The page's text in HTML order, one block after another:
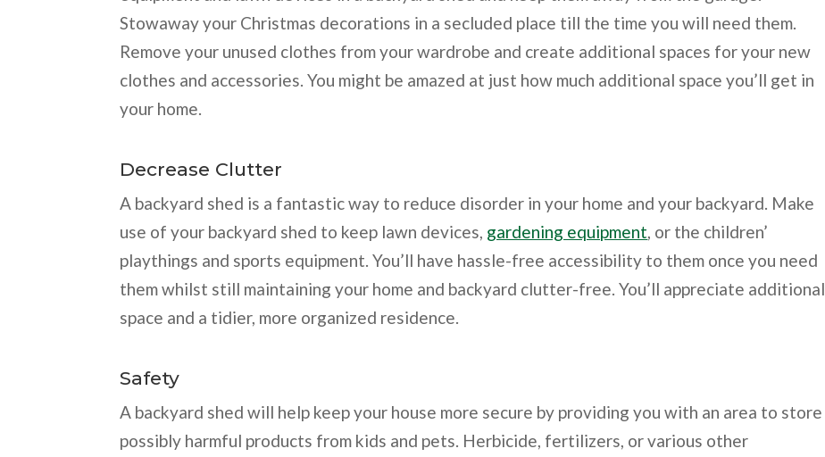
Stowaway your Christmas decorations in a secluded place till the time you will need them.
Remove your unused clothes from your wardrobe and create additional spaces for your new
clothes and accessories. You might be amazed at just how much additional space you’ll get in
your home.
Decrease Clutter
A backyard shed is a fantastic way to reduce disorder in your home and your backyard. Make
use of your backyard shed to keep lawn devices, gardening equipment, or the children’
playthings and sports equipment. You’ll have hassle-free accessibility to them once you need
them whilst still maintaining your home and backyard clutter-free. You’ll appreciate additional
space and a tidier, more organized residence.
Safety
A backyard shed will help keep your house more secure by providing you with an area to store
possibly harmful products from kids and pets. Herbicide, fertilizers, or various other